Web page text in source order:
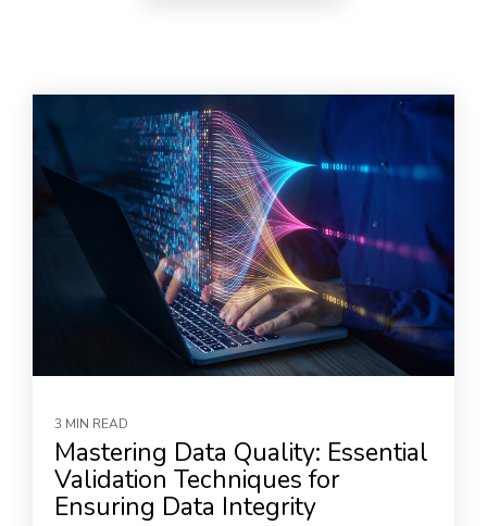
3 MIN READ
Mastering Data Quality: Essential
Validation Techniques for
Ensuring Data Integrity